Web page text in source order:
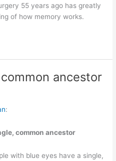
55 years ago has greatly
of how memory works.
ancestor
:
common ancestor
with blue eyes have a single,